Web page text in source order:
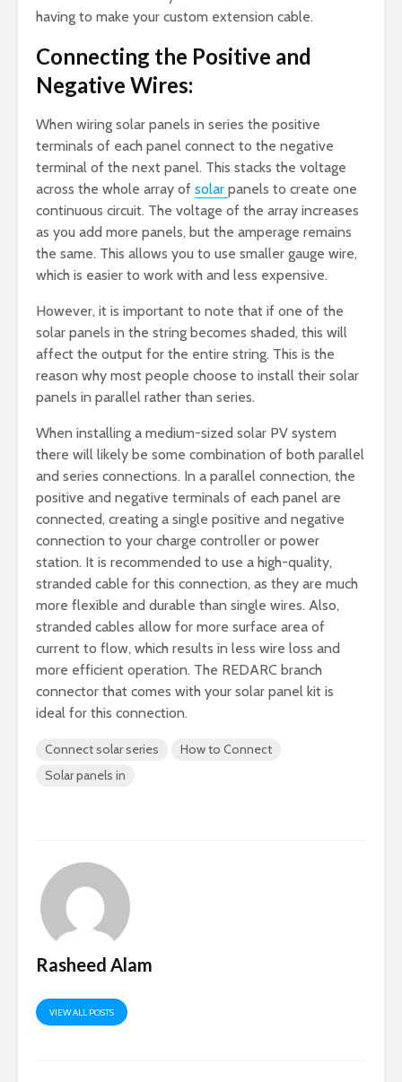
having to make your custom extension cable.
Connecting the Positive and
Negative Wires:
When wiring solar panels in series the positive
terminals of each panel connect to the negative
terminal of the next panel. This stacks the voltage
across the whole array of solar panels to create one
continuous circuit. The voltage of the array increases
as you add more panels, but the amperage remains
the same. This allows you to use smaller gauge wire,
which is easier to work with and less expensive.
However, it is important to note that if one of the
solar panels in the string becomes shaded, this will
affect the output for the entire string. This is the
reason why most people choose to install their solar
panels in parallel rather than series.
When installing a medium-sized solar PV system
there will likely be some combination of both parallel
and series connections. In a parallel connection, the
positive and negative terminals of each panel are
connected, creating a single positive and negative
connection to your charge controller or power
station. It is recommended to use a high-quality,
stranded cable for this connection, as they are much
more flexible and durable than single wires. Also,
stranded cables allow for more surface area of
current to flow, which results in less wire loss and
more efficient operation. The REDARC branch
connector that comes with your solar panel kit is
ideal for this connection.
Connect solar series
How to Connect
Solar panels in
Rasheed Alam
VIEW ALL POSTS